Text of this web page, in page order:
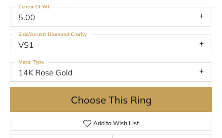
5.00
Center Ct Wt
VS1
Side/Accent Diamond Clarity
14K Rose Gold
Metal Type
Choose This Ring
Add to Wish List